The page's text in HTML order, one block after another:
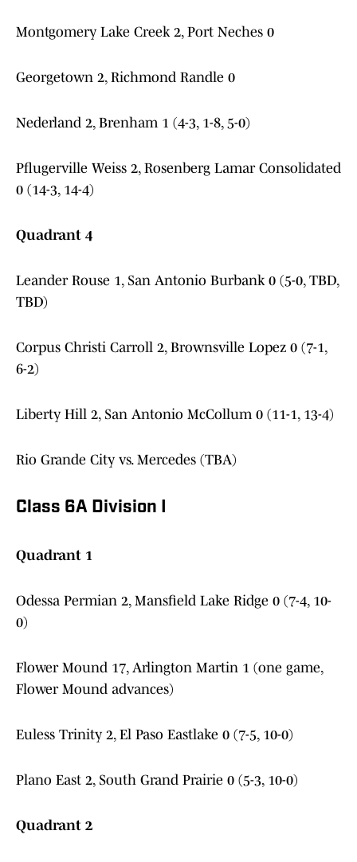
Montgomery Lake Creek 2, Port Neches 0
Georgetown 2, Richmond Randle 0
Nederland 2, Brenham 1 (4-3, 1-8, 5-0)
Pflugerville Weiss 2, Rosenberg Lamar Consolidated
0 (14-3, 14-4)
Quadrant 4
Leander Rouse 1, San Antonio Burbank 0 (5-0, TBD,
TBD)
Corpus Christi Carroll 2, Brownsville Lopez 0 (7-1,
6-2)
Liberty Hill 2, San Antonio McCollum 0 (11-1, 13-4)
Rio Grande City vs. Mercedes (TBA)
Class 6A Division I
Quadrant 1
Odessa Permian 2, Mansfield Lake Ridge 0 (7-4, 10-
0)
Flower Mound 17, Arlington Martin 1 (one game,
Flower Mound advances)
Euless Trinity 2, El Paso Eastlake 0 (7-5, 10-0)
Plano East 2, South Grand Prairie 0 (5-3, 10-0)
Quadrant 2